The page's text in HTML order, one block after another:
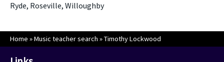
Ryde, Roseville, Willoughby
Home »Music teacher search »Timothy Lockwood